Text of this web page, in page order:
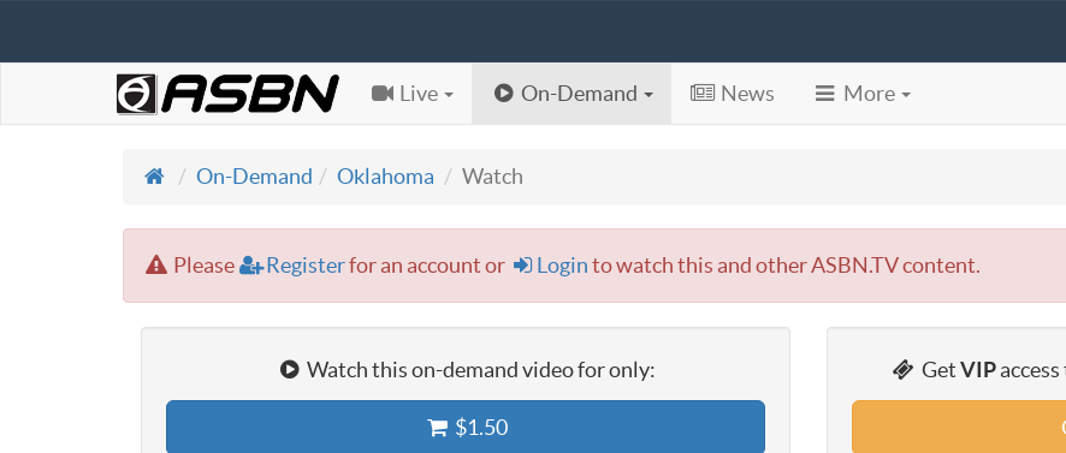
Live On-Demand News More
On-Demand Oklahoma Watch
Please Registerfor an account or Loginto watch this and other ASBN.TV content.
Watch this on-demand video for only:
$1.50
GetVIP